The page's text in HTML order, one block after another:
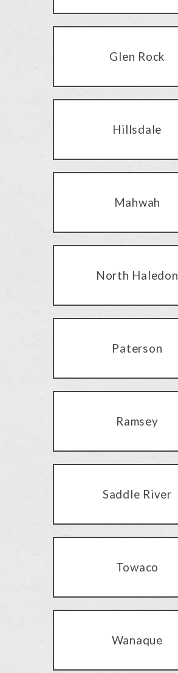
Glen Rock
Hillsdale
Mahwah
North Haledon
Paterson
Ramsey
Saddle River
Towaco
Wanaque